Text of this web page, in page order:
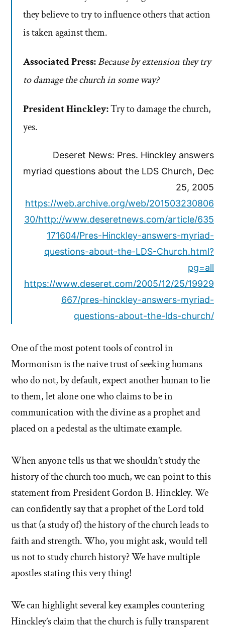
they believe to try to influence others that action
is taken against them.
Associated Press:Because by extension they try
to damage the church in some way?
President Hinckley:Try to damage the church,
yes.
Deseret News: Pres. Hinckley answers
myriad questions about the LDS Church, Dec
25, 2005
https://web.archive.org/web/201503230806
30/http://www.deseretnews.com/article/635
171604/Pres-Hinckley-answers-myriad-
questions-about-the-LDS-Church.html?
pg=all
https://www.deseret.com/2005/12/25/19929
667/pres-hinckley-answers-myriad-
questions-about-the-lds-church/
One of the most potent tools of control in
Mormonism is the naive trust of seeking humans
who do not, by default, expect another human to lie
to them, let alone one who claims to be in
communication with the divine as a prophet and
placed on a pedestal as the ultimate example.
When anyone tells us that we shouldn’t study the
history of the church too much, we can point to this
statement from President Gordon B. Hinckley. We
can confidently say that a prophet of the Lord told
us that (a study of) the history of the church leads to
faith and strength. Who, you might ask, would tell
us not to study church history? We have multiple
apostles stating this very thing!
We can highlight several key examples countering
Hinckley’s claim that the church is fully transparent